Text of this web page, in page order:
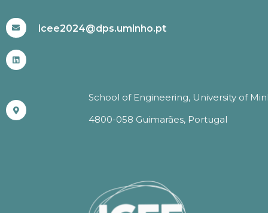
icee2024@dps.uminho.pt
School of Engineering, University of
4800-058 Guimarães, Portugal